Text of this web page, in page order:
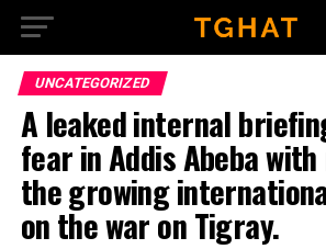
UNCATEGORIZED
A leaked internal
fear in Addis Abeba
the growing
on the war on Tigray.
Go to mobile version